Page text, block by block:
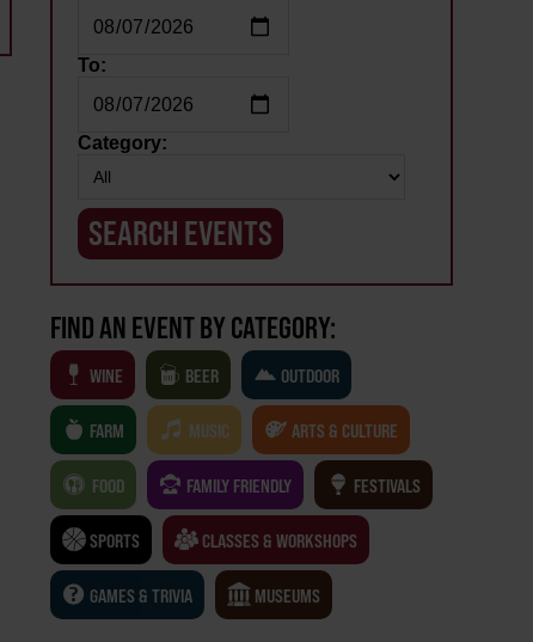
To:
Category:
FIND AN EVENT BY CATEGORY:
WINE BEER OUTDOOR
FARM MUSIC ARTS & CULTURE
FOOD FAMILY FRIENDLY FESTIVALS
SPORTS CLASSES & WORKSHOPS
GAMES & TRIVIA MUSEUMS